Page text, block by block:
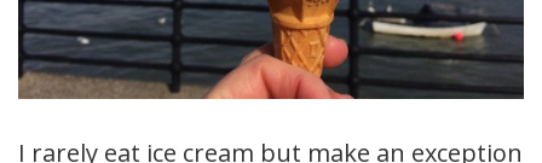
I rarely eat ice cream but make an exception